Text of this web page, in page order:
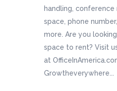
handling,
space, phone
more. Are you
space to rent? Visit
at
Growtheverywhere...